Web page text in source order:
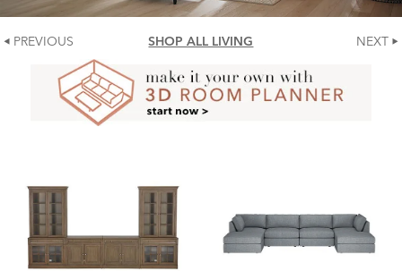
PREVIOUS SHOP ALL LIVING NEXT